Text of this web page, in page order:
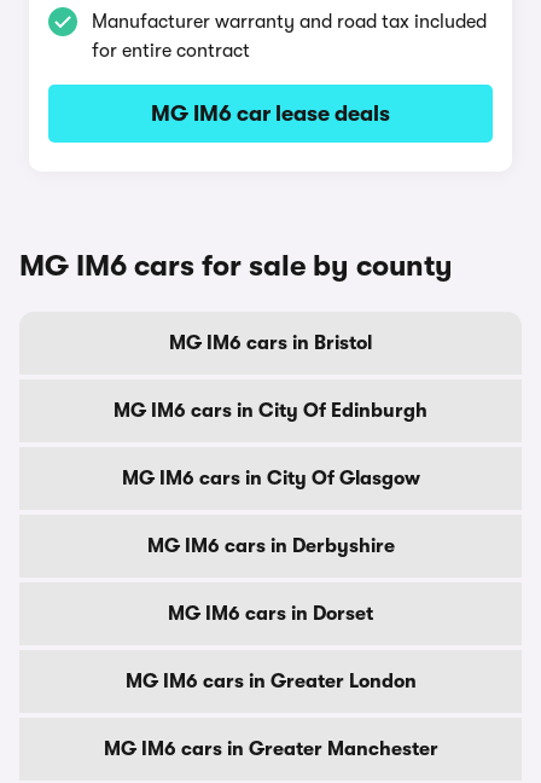
Manufacturer warranty and road tax included
for entire contract
MG IM6 car lease deals
MG IM6 cars for sale by county
MG IM6 cars in Bristol
MG IM6 cars in City Of Edinburgh
MG IM6 cars in City Of Glasgow
MG IM6 cars in Derbyshire
MG IM6 cars in Dorset
MG IM6 cars in Greater London
MG IM6 cars in Greater Manchester